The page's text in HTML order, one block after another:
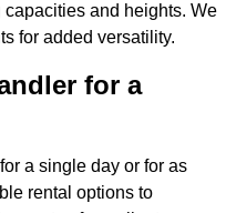
and heights. We
for added versatility.
for a
a single day or for as
rental options to